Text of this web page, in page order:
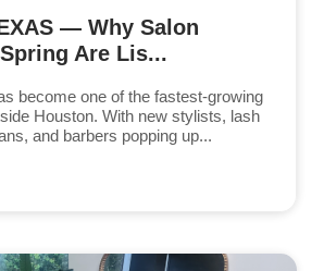
— Why Salon
Are Lis...
become one of the fastest-growing
Houston. With new stylists, lash
and barbers popping up...